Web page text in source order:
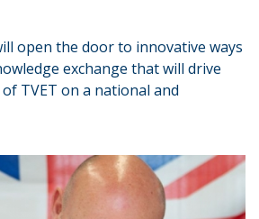
open the door to innovative ways
exchange that will drive
TVET on a national and